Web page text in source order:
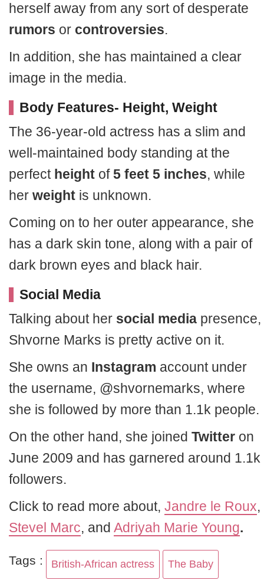
herself away from any sort of desperate
rumors or controversies.
In addition, she has maintained a clear
image in the media.
Body Features- Height, Weight
The 36-year-old actress has a slim and
well-maintained body standing at the
perfect height of5 feet 5 inches, while
her weight is unknown.
Coming on to her outer appearance, she
has a dark skin tone, along with a pair of
dark brown eyes and black hair.
Social Media
Talking about her social media presence,
Shvorne Marks is pretty active on it.
She owns an Instagram account under
the username, @shvornemarks, where
she is followed by more than 1.1k people.
On the other hand, she joined Twitter on
June 2009 and has garnered around 1.1k
followers.
Click to read more about, Jandre le Roux,
Stevel Marc, and Adriyah Marie Young.
Tags : British-African actress The Baby